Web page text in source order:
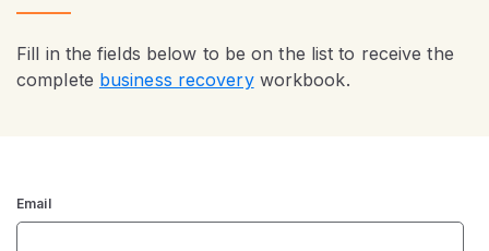
Fill in the fields below to be on the list to receive the
complete business recoveryworkbook.
Email